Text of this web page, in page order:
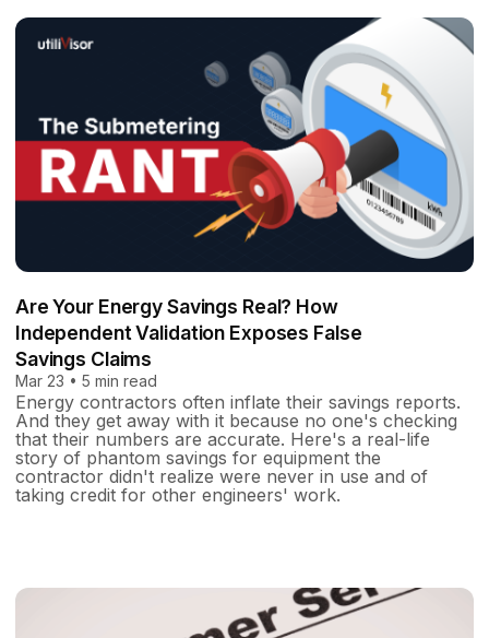
Are Your Energy Savings Real? How
Independent Validation Exposes False
Savings Claims
Mar 23 • 5 min read
Energy contractors often inflate their savings reports.
And they get away with it because no one's checking
that their numbers are accurate. Here's a real-life
story of phantom savings for equipment the
contractor didn't realize were never in use and of
taking credit for other engineers' work.